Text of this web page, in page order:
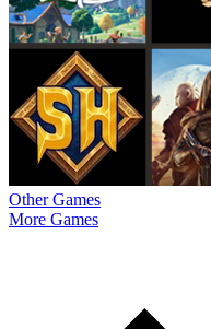
Other Games
More Games